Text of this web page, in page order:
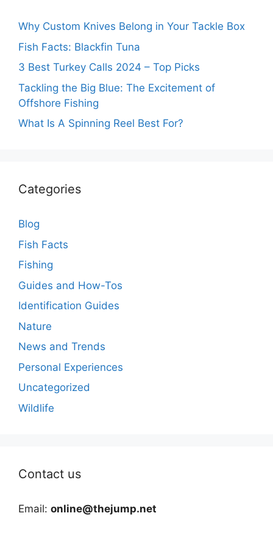
Why Custom Knives Belong in Your Tackle Box
Fish Facts: Blackfin Tuna
3 Best Turkey Calls 2024 – Top Picks
Tackling the Big Blue: The Excitement of
Offshore Fishing
What Is A Spinning Reel Best For?
Categories
Blog
Fish Facts
Fishing
Guides and How-Tos
Identification Guides
Nature
News and Trends
Personal Experiences
Uncategorized
Wildlife
Contact us
Email: online@thejump.net